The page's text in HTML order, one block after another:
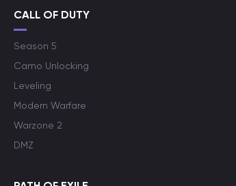
CALL OF DUTY
Season 5
Camo Unlocking
Leveling
Modern Warfare
Warzone 2
DMZ